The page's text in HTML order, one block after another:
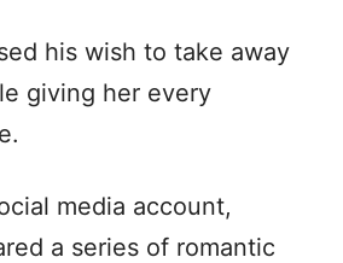
his wish to take away
giving her every
media account,
a series of romantic